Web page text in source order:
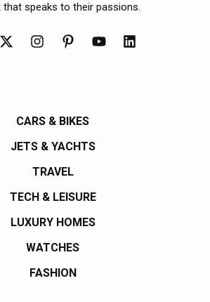
speaks to their passions.
CARS & BIKES
JETS & YACHTS
TRAVEL
TECH & LEISURE
LUXURY HOMES
WATCHES
FASHION